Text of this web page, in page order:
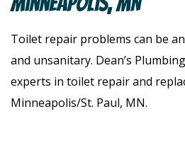
Toilet repair problems can be
and unsanitary. Dean’s
experts in toilet repair and
Minneapolis/St. Paul, MN.